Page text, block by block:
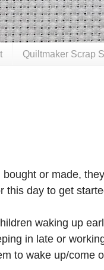
Quiltmaker Scrap
or made,
this day to get
waking up
in late or
to wake up/come